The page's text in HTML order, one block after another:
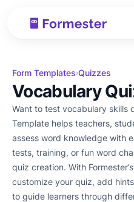
Form Templates›Quizzes
Vocabulary
Want to test vocabulary skills
Template helps teachers,
assess word knowledge with
tests, training, or fun word
quiz creation. With Formester’s Form Builder, you can fully
customize your quiz, add
to guide learners through